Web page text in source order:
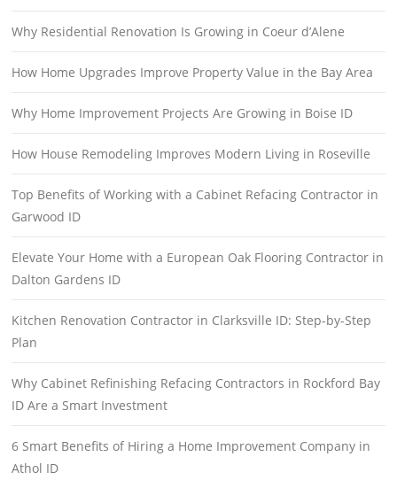
Why Residential Renovation Is Growing in Coeur d’Alene
How Home Upgrades Improve Property Value in the Bay Area
Why Home Improvement Projects Are Growing in Boise ID
How House Remodeling Improves Modern Living in Roseville
Top Benefits of Working with a Cabinet Refacing Contractor in
Garwood ID
Elevate Your Home with a European Oak Flooring Contractor in
Dalton Gardens ID
Kitchen Renovation Contractor in Clarksville ID: Step-by-Step
Plan
Why Cabinet Refinishing Refacing Contractors in Rockford Bay
ID Are a Smart Investment
6 Smart Benefits of Hiring a Home Improvement Company in
Athol ID